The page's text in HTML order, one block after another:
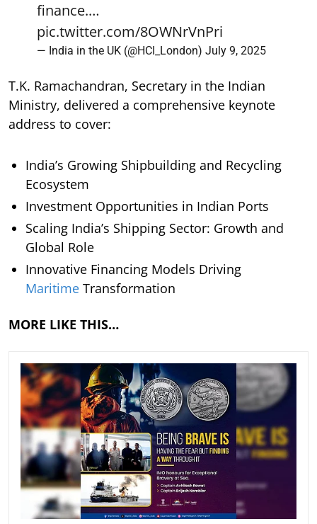
finance.…
pic.twitter.com/8OWNrVnPri
— India in the UK (@HCI_London) July 9, 2025
T.K. Ramachandran, Secretary in the Indian
Ministry, delivered a comprehensive keynote
address to cover:
India’s Growing Shipbuilding and Recycling
Ecosystem
Investment Opportunities in Indian Ports
Scaling India’s Shipping Sector: Growth and
Global Role
Innovative Financing Models Driving
Maritime Transformation
MORE LIKE THIS…